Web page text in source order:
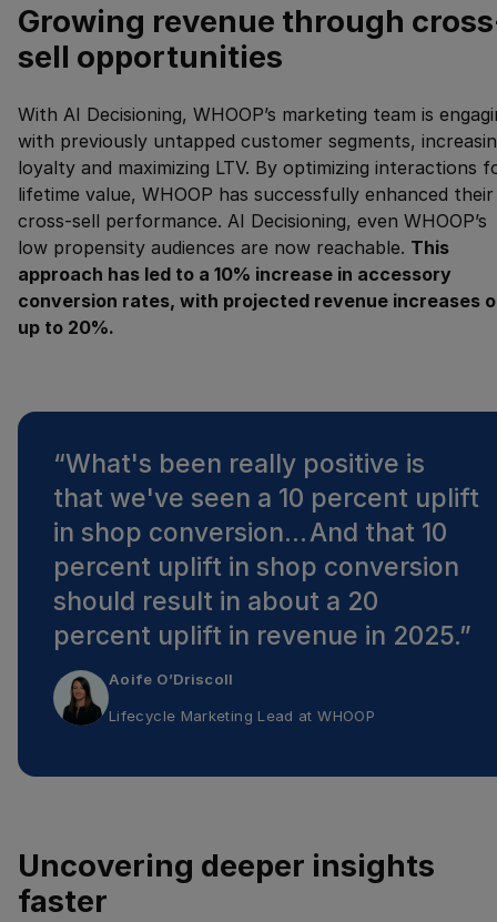
Growing revenue through
sell opportunities
With AI Decisioning, WHOOP’s marketing team is
with previously untapped customer segments,
loyalty and maximizing LTV. By optimizing interactions
lifetime value, WHOOP has successfully enhanced their
cross-sell performance. AI Decisioning, even WHOOP’s
low propensity audiences are now reachable. This
approach has led to a 10% increase in accessory
conversion rates, with projected revenue increases
up to 20%.
“What's been really positive is
that we've seen a 10 percent uplift
in shop conversion... And that 10
percent uplift in shop conversion
should result in about a 20
percent uplift in revenue in 2025.”
Aoife O’Driscoll
Lifecycle Marketing Lead atWHOOP
Uncovering deeper insights
faster